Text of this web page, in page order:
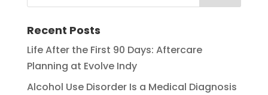
Recent Posts
Life After the First 90 Days: Aftercare
Planning at Evolve Indy
Alcohol Use Disorder Is a Medical Diagnosis